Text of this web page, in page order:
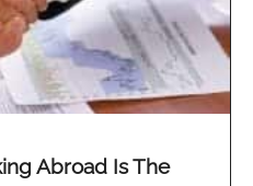
Abroad Is The